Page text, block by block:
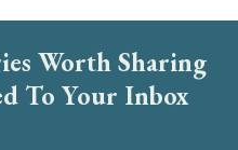
Worth Sharing
To Your Inbox